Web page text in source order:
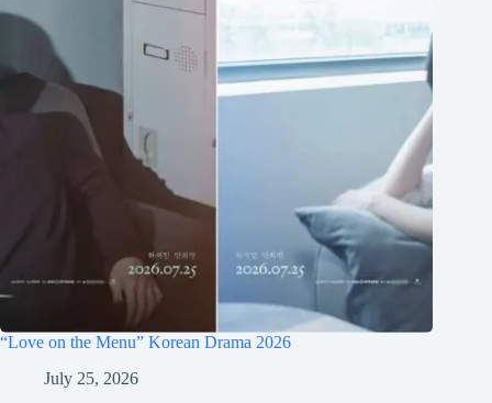
“Love on the Menu” Korean Drama 2026
July 25, 2026